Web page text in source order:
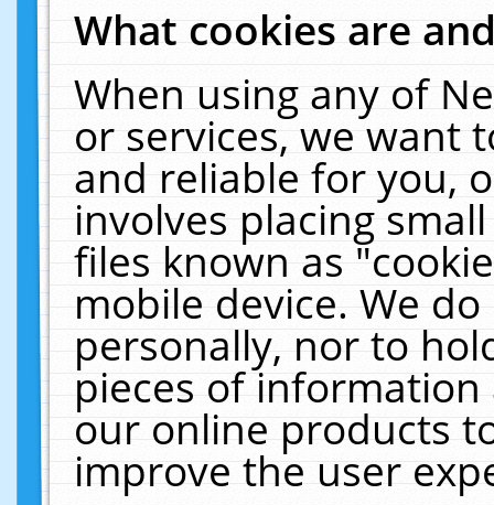
What cookies are
When using any of
or services, we want
and reliable for you,
involves placing
files known as
mobile device. We
personally, nor to
pieces of
our online products
improve the user